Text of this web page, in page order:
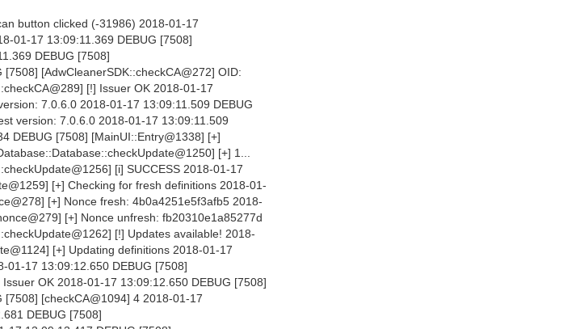
button clicked (-31986) 2018-01-17
01-17 13:09:11.369 DEBUG [7508]
DEBUG [7508]
[AdwCleanerSDK::checkCA@272] OID:
[!] Issuer OK 2018-01-17
7.0.6.0 2018-01-17 13:09:11.509 DEBUG
version: 7.0.6.0 2018-01-17 13:09:11.509
DEBUG [7508] [MainUI::Entry@1338] [+]
[+] 1...
[i] SUCCESS 2018-01-17
[+] Checking for fresh definitions 2018-01-
[+] Nonce fresh: 4b0a4251e5f3afb5 2018-
[+] Nonce unfresh: fb20310e1a85277d
[!] Updates available! 2018-
[+] Updating definitions 2018-01-17
01-17 13:09:12.650 DEBUG [7508]
OK 2018-01-17 13:09:12.650 DEBUG [7508]
[checkCA@1094] 4 2018-01-17
DEBUG [7508]